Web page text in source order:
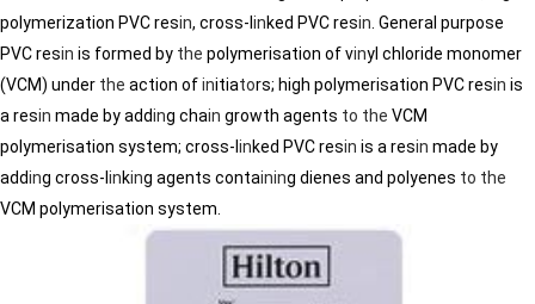
polymerization PVC resin, cross-l inked PVC resin . General purpose
PVC resin is formed by the polymerisation of vinyl chloride monomer
(VCM) under the action ofinitiators; high polymerisation PVC resin is
a resin made by adding chain growth agents to the VCM
polymerisation system; cross-l inked PVC resin is a resin made by
adding cross-l inking agents containing dienes and polyenes to the
VCM polymerisation system.